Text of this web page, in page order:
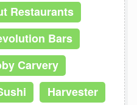
Restaurants
Bars
Carvery
Harvester